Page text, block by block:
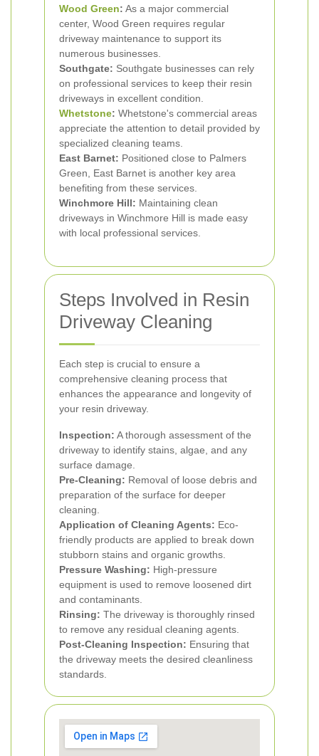
Wood Green: As a major commercial
center, Wood Green requires regular
driveway maintenance to support its
numerous businesses.
Southgate: Southgate businesses can rely
on professional services to keep their resin
driveways in excellent condition.
Whetstone: Whetstone's commercial areas
appreciate the attention to detail provided by
specialized cleaning teams.
East Barnet: Positioned close to Palmers
Green, East Barnet is another key area
benefiting from these services.
Winchmore Hill: Maintaining clean
driveways in Winchmore Hill is made easy
with local professional services.
Steps Involved in Resin
Driveway Cleaning
Each step is crucial to ensure a
comprehensive cleaning process that
enhances the appearance and longevity of
your resin driveway.
Inspection: A thorough assessment of the
driveway to identify stains, algae, and any
surface damage.
Pre-Cleaning: Removal of loose debris and
preparation of the surface for deeper
cleaning.
Application of Cleaning Agents: Eco-
friendly products are applied to break down
stubborn stains and organic growths.
Pressure Washing: High-pressure
equipment is used to remove loosened dirt
and contaminants.
Rinsing: The driveway is thoroughly rinsed
to remove any residual cleaning agents.
Post-Cleaning Inspection: Ensuring that
the driveway meets the desired cleanliness
standards.